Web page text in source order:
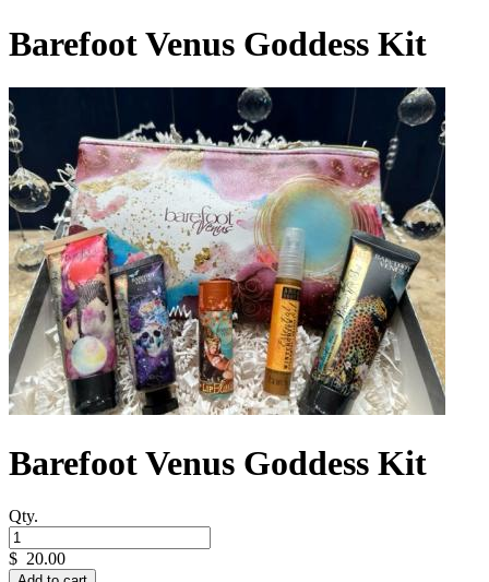
Barefoot Venus Goddess Kit
Barefoot Venus Goddess Kit
Qty.
$ 20.00